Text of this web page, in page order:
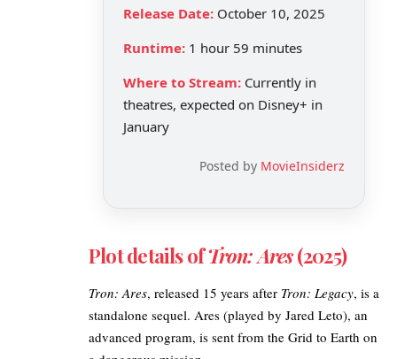
Release Date: October 10, 2025
Runtime: 1 hour 59 minutes
Where to Stream: Currently in
theatres, expected on Disney+ in
January
Posted by MovieInsiderz
Plot details ofTron: Ares(2025)​
Tron: Ares, released 15 years after Tron: Legacy, is a
standalone sequel. Ares (played by Jared Leto), an
advanced program, is sent from the Grid to Earth on